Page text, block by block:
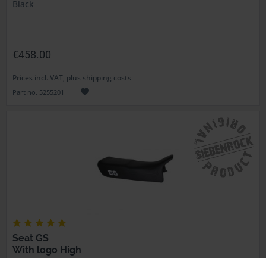
Black
€458.00
Prices incl. VAT, plus shipping costs
Part no. 5255201
Seat GS
With logo High